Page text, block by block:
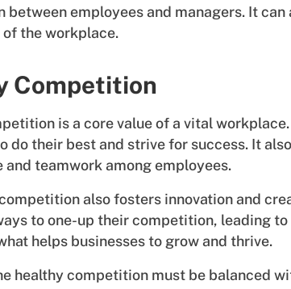
between employees and managers. It
the workplace.
Competition
is a core value of a vital
do their best and strive for success. It
and teamwork among employees.
also fosters innovation and
to one-up their competition, leading
helps businesses to grow and thrive.
healthy competition must be balanced